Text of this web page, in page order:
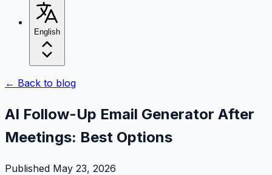
English
← Back to blog
AI Follow-Up Email Generator After
Meetings: Best Options
Published May 23, 2026